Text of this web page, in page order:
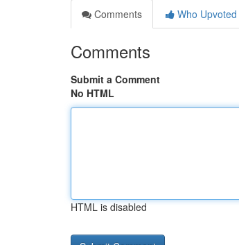
Comments
Who Upvoted
Comments
Submit a Comment
No HTML
HTML is disabled